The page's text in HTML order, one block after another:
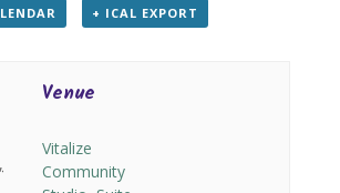
+ ICAL EXPORT
Venue
Vitalize
Community